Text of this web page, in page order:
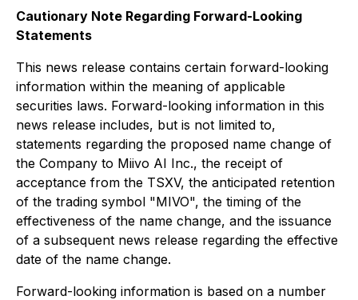
Cautionary Note Regarding Forward-Looking
Statements
This news release contains certain forward-looking
information within the meaning of applicable
securities laws. Forward-looking information in this
news release includes, but is not limited to,
statements regarding the proposed name change of
the Company to Miivo AI Inc., the receipt of
acceptance from the TSXV, the anticipated retention
of the trading symbol "MIVO", the timing of the
effectiveness of the name change, and the issuance
of a subsequent news release regarding the effective
date of the name change.
Forward-looking information is based on a number